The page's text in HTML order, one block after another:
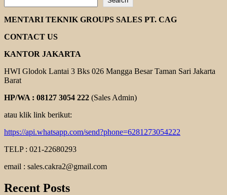
WORM
GEAR
REDUCER
MENTARI TEKNIK GROUPS SALES PT. CAG
CONTACT US
KANTOR JAKARTA
HWI Glodok Lantai 3 Bks 026 Mangga Besar Taman Sari Jakarta
Barat
HP/WA : 08127 3054 222 (Sales Admin)
atau klik link berikut:
https://api.whatsapp.com/send?phone=6281273054222
TELP : 021-22680293
email : sales.cakra2@gmail.com
Recent Posts